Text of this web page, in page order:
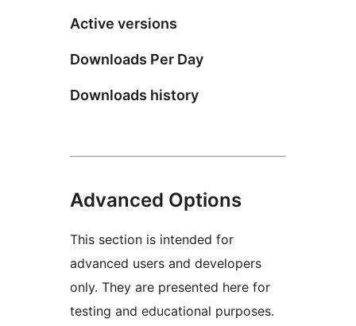
Active versions
Downloads Per Day
Downloads history
Advanced Options
This section is intended for
advanced users and developers
only. They are presented here for
testing and educational purposes.